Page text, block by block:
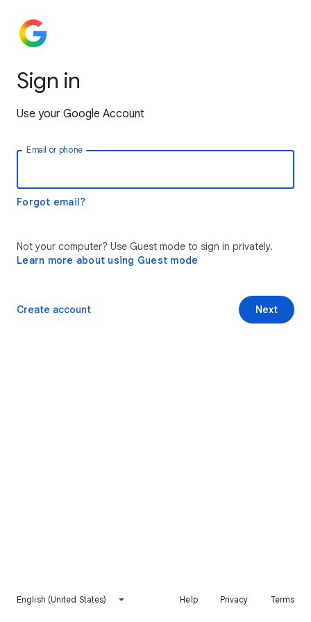
Sign in
Use your Google Account
Email or phone
Forgot email?
Not your computer? Use Guest mode to sign in privately.
Learn more about using Guest mode
Next
Create account
English (United States) Help Privacy Terms